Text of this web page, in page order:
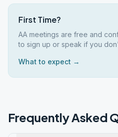
First Time?
AA meetings are free and
to sign up or speak if you
What to expect →
Frequently Asked